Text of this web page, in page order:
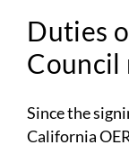
Duties
Council
Since the
California